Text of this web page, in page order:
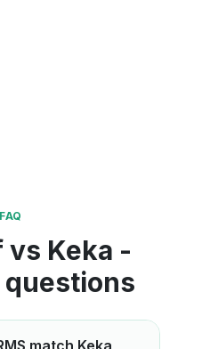
FAQ
vs Keka -
questions
match Keka